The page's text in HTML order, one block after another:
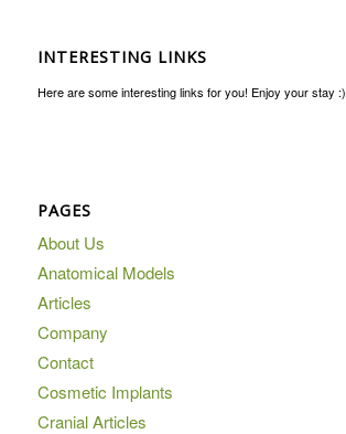
INTERESTING LINKS
Here are some interesting links for you! Enjoy your stay :)
PAGES
About Us
Anatomical Models
Articles
Company
Contact
Cosmetic Implants
Cranial Articles